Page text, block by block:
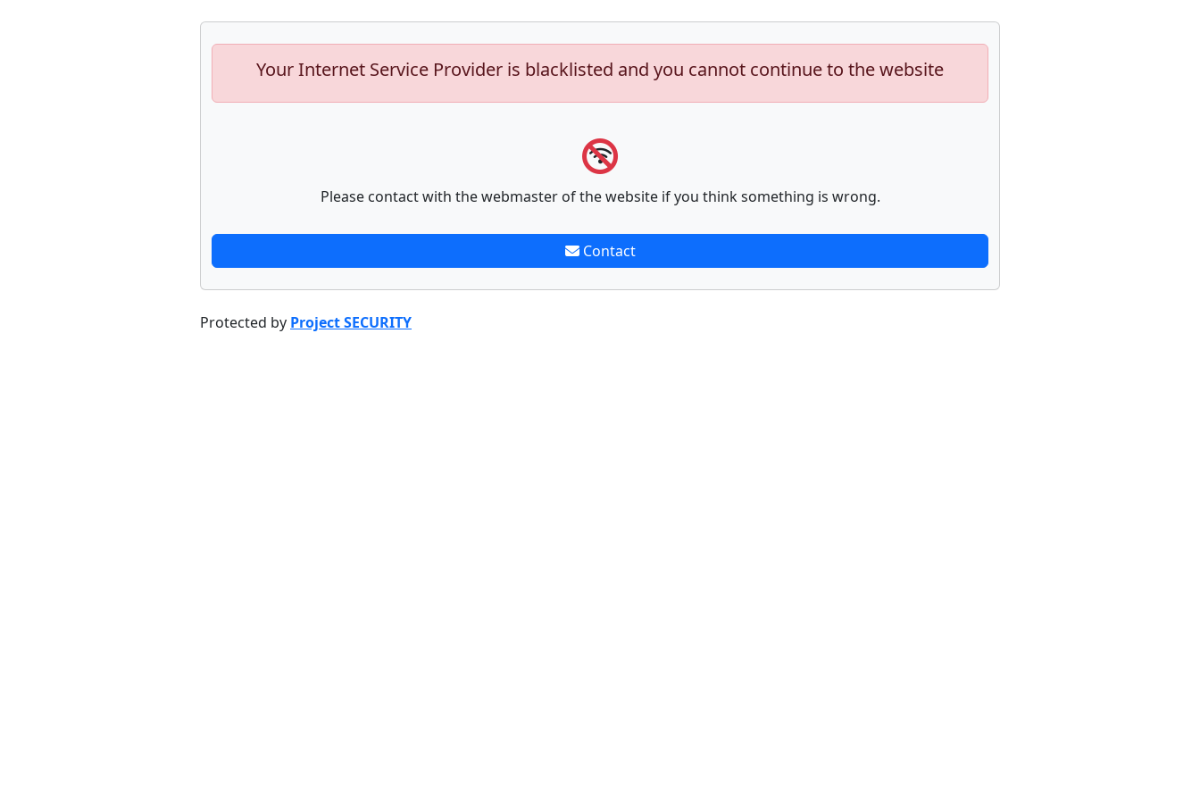
Your Internet Service Provider is blacklisted and you cannot continue to the website
Please contact with the webmaster of the website if you think something is wrong.
Contact
Protected by Project SECURITY